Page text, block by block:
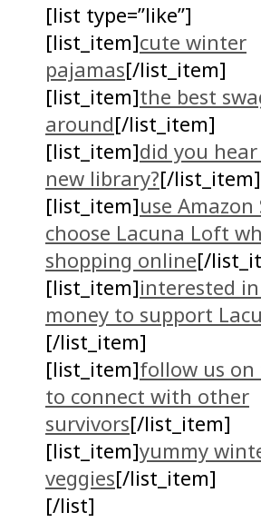
[list type=”like”]
[list_item]cute winter
pajamas[/list_item]
[list_item]the best
around[/list_item]
[list_item]did you
new library?[/list_item]
[list_item]use Amazon
choose Lacuna Loft
shopping online[/
[list_item]interested
money to support
[/list_item]
[list_item]follow us on
to connect with other
survivors[/list_item]
[list_item]yummy
veggies[/list_item]
[/list]